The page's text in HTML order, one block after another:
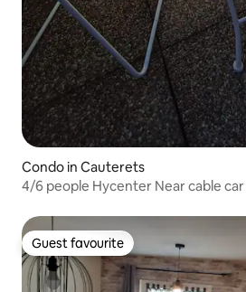
Condo in Cauterets
4/6 people Hycenter Near cable car
Guest favourite
Guest favourite